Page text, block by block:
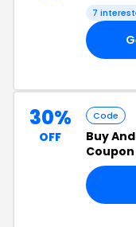
7
30%
OFF
Code
Buy